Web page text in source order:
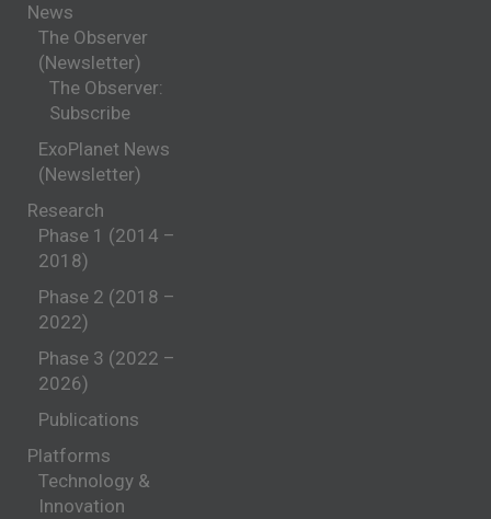
News
The Observer
(Newsletter)
The Observer:
Subscribe
ExoPlanet News
(Newsletter)
Research
Phase 1 (2014 –
2018)
Phase 2 (2018 –
2022)
Phase 3 (2022 –
2026)
Publications
Platforms
Technology &
Innovation